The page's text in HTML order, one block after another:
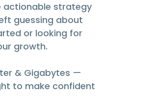
actionable strategy
guessing about
or looking for
growth.
& Gigabytes —
to make confident